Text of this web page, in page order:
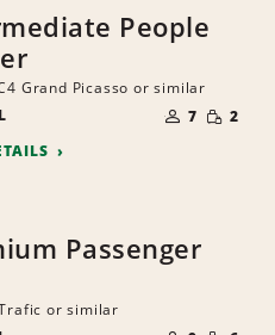
People
Grand Picasso or similar
OF
PEOPLE
7 SMALL
2
Passenger
or similar
SMALL